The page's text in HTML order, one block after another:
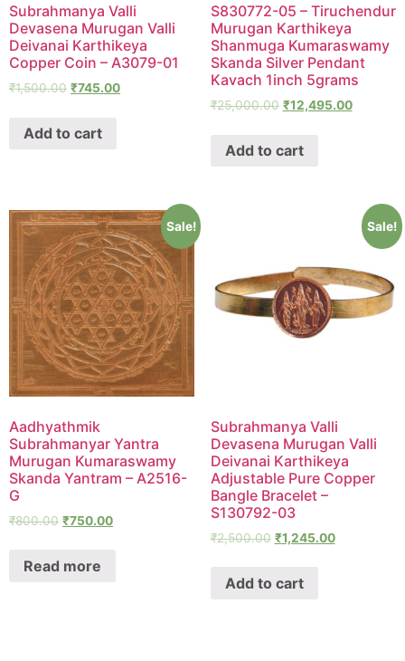
Subrahmanya Valli
Devasena Murugan Valli
Deivanai Karthikeya
Copper Coin – A3079-01
₹1,500.00 ₹745.00
Add to cart
S830772-05 – Tiruchendur
Murugan Karthikeya
Shanmuga Kumaraswamy
Skanda Silver Pendant
Kavach 1inch 5grams
₹25,000.00 ₹12,495.00
Add to cart
Sale!
Aadhyathmik
Subrahmanyar Yantra
Murugan Kumaraswamy
Skanda Yantram – A2516-
G
₹800.00 ₹750.00
Read more
Sale!
Subrahmanya Valli
Devasena Murugan Valli
Deivanai Karthikeya
Adjustable Pure Copper
Bangle Bracelet –
S130792-03
₹2,500.00 ₹1,245.00
Add to cart